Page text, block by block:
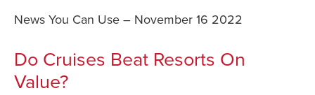
Safety Tips for
Your Rights If
News You Can Use – November 16 2022
Do Cruises Beat Resorts On
Value?